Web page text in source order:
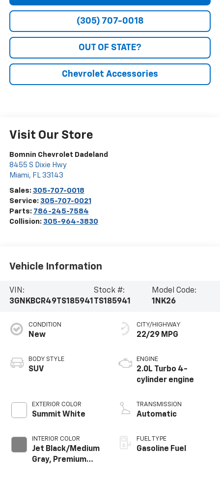
(305) 707-0018
OUT OF STATE?
Chevrolet Accessories
Visit Our Store
Bomnin Chevrolet Dadeland
8455 S Dixie Hwy
Miami, FL 33143
Sales: 305-707-0018
Service: 305-707-0021
Parts: 786-245-7584
Collision: 305-964-3830
Vehicle Information
VIN:
3GNKBCR49TS185941
Stock #:
TS185941
Model Code:
1NK26
CONDITION
New
BODY STYLE
SUV
EXTERIOR COLOR
Summit White
INTERIOR COLOR
Jet Black/Medium
Gray, Premium
CITY/HIGHWAY
22/29 MPG
ENGINE
2.0L Turbo 4-
cylinder engine
TRANSMISSION
Automatic
FUEL TYPE
Gasoline Fuel